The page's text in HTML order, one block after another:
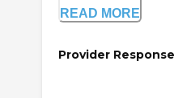
READ MORE
Provider Response